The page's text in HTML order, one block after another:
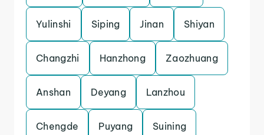
Yulinshi Siping Jinan Shiyan
Changzhi Hanzhong Zaozhuang
Anshan Deyang Lanzhou
Chengde Puyang Suining